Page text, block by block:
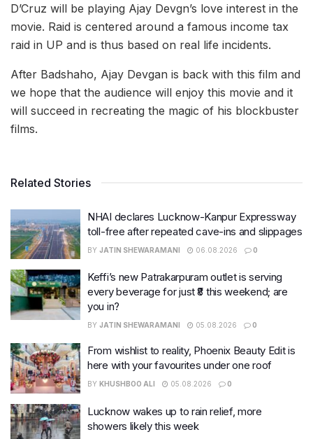
D’Cruz will be playing Ajay Devgn’s love interest in the
movie. Raid is centered around a famous income tax
raid in UP and is thus based on real life incidents.
After Badshaho, Ajay Devgan is back with this film and
we hope that the audience will enjoy this movie and it
will succeed in recreating the magic of his blockbuster
films.
Related Stories
NHAI declares Lucknow-Kanpur Expressway
toll-free after repeated cave-ins and slippages
BY JATIN SHEWARAMANI 06.08.2026 0
Keffi’s new Patrakarpuram outlet is serving
every beverage for just ₹8 this weekend; are
you in?
BY JATIN SHEWARAMANI 05.08.2026 0
From wishlist to reality, Phoenix Beauty Edit is
here with your favourites under one roof
BY KHUSHBOO ALI 05.08.2026 0
Lucknow wakes up to rain relief, more
showers likely this week